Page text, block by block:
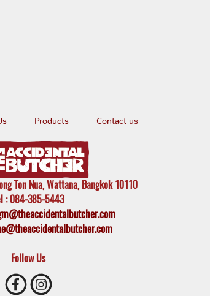
Products Contact us
Ton Nua, Wattana, Bangkok 10110
: 084-385-5443
Follow Us